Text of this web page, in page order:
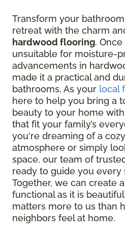
Transform your
retreat with the charm
hardwood flooring.
unsuitable for moisture-
advancements in
made it a practical and
bathrooms. As your local
here to help you bring a
beauty to your home
that fit your family’s
you're dreaming of a
atmosphere or simply
space, our team of
ready to guide you every
Together, we can create
functional as it is
matters more to us than
neighbors feel at home.